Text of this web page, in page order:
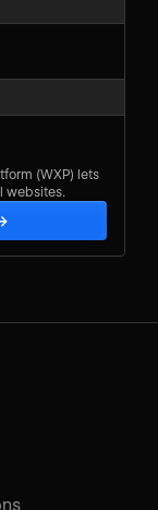
(WXP) lets
websites.